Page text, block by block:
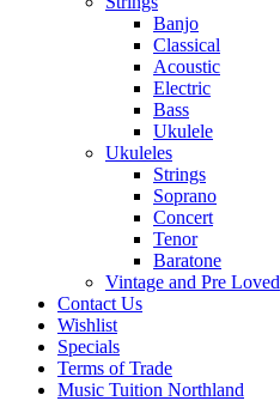
Banjo
Classical
Acoustic
Electric
Bass
Ukulele
Ukuleles
Strings
Soprano
Concert
Tenor
Baratone
Vintage and Pre Loved
Contact Us
Wishlist
Specials
Terms of Trade
Music Tuition Northland